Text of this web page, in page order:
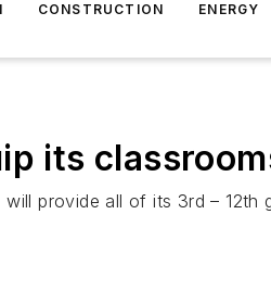
CONSTRUCTION ENERGY
its
provide all of its 3rd – 12th